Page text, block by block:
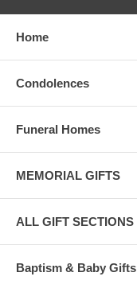
Home
Condolences
Funeral Homes
MEMORIAL GIFTS
ALL GIFT SECTIONS
Baptism & Baby Gifts